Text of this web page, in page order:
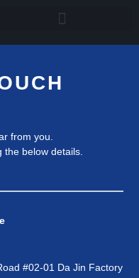
from you.
below details.
#02-01 Da Jin Factory